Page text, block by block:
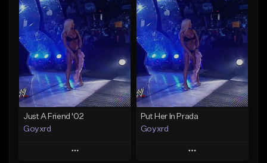
Just A Friend '02
Goyxrd
Play
Put Her In Prada
Goyxrd
Play